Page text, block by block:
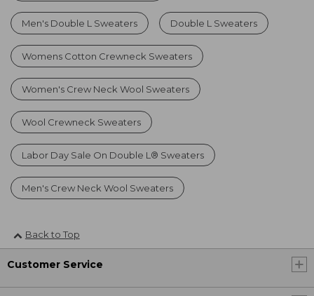
Men's Double L Sweaters Double L Sweaters
Womens Cotton Crewneck Sweaters
Women's Crew Neck Wool Sweaters
Wool Crewneck Sweaters
Labor Day Sale On Double L® Sweaters
Men's Crew Neck Wool Sweaters
Back to Top
Customer Service